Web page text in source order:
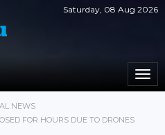
Saturday, 08 Aug 2026
NEWS
FOR HOURS DUE TO DRONES